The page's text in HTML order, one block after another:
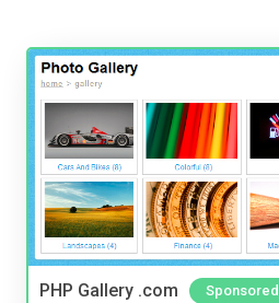
PHP Gallery .com Sponsored